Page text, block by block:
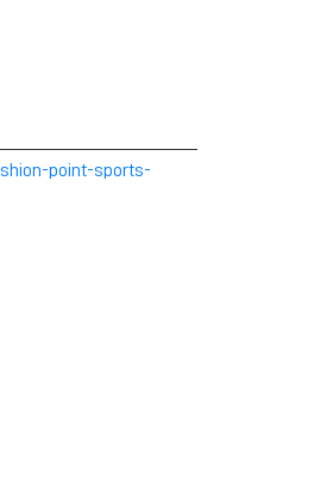
point-sports-